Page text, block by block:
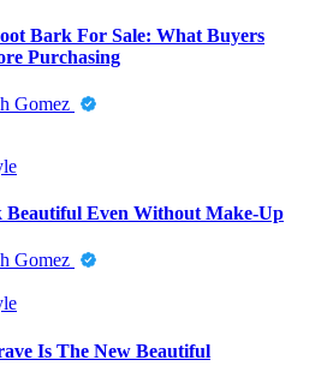
Bark For Sale: What Buyers
Purchasing
Gomez
Beautiful Even Without Make-Up
Gomez
Is The New Beautiful